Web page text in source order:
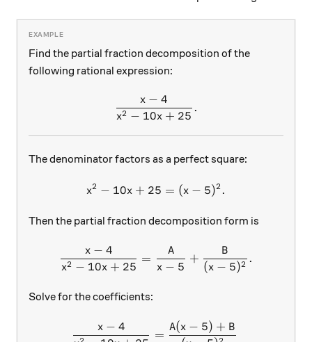
Find the partial fraction decomposition of the
following rational expression:
\frac{x-4}{x^2-10x+25}.
x2 − 10x + 25
x − 4
.
The denominator factors as a perfect square:
x^2-10x+25=(x-5)^2.
x2 − 10x + 25 = (x − 5)2 .
Then the partial fraction decomposition form is
\frac{x-4}{x^2-
x2 − 10x + 25
x − 4
=
x − 5
A
+
(x − 5)2
B
.
Solve for the coefficients:
\begin{aligned} \frac{x-
x − 4
=
A(x − 5) + B